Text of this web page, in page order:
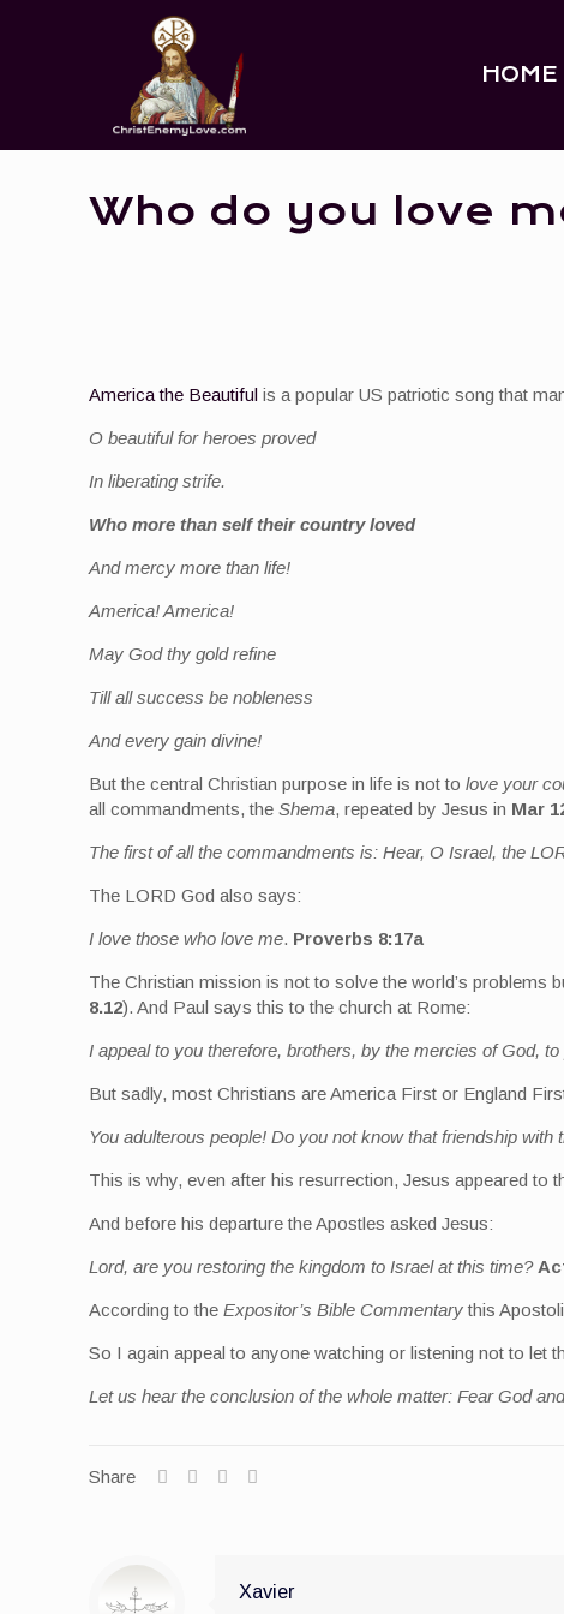
HOME
Who do you love
America the Beautiful is a popular US patriotic song that
O beautiful for heroes proved
In liberating strife.
Who more than self their country loved
And mercy more than life!
America! America!
May God thy gold refine
Till all success be nobleness
And every gain divine!
But the central Christian purpose in life is not tolove your
all commandments, theShema, repeated by Jesus in Mar
The first of all the commandments is: Hear, O Israel, the
The LORD God also says:
I love those who love me. Proverbs 8:17a
The Christian mission is not to solve the world’s problems
8.12). And Paul says this to the church at Rome:
I appeal to you therefore, brothers, by the mercies of God,
But sadly, most Christians are America First or England
You adulterous people! Do you not know that friendship
This is why, even after his resurrection, Jesus appeared to
And before his departure the Apostles asked Jesus:
Lord, are you restoring the kingdom to Israel at this time?
According to theExpositor’s Bible Commentarythis
So I again appeal to anyone watching or listening not to let
Let us hear the conclusion of the whole matter: Fear God
Share
Xavier